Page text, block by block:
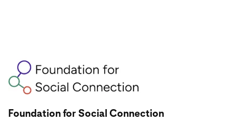
Foundation for Social Connection